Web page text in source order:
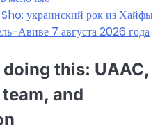
украинский рок из Хайфы
Авиве 7 августа 2026 года
this: UAAC,
and